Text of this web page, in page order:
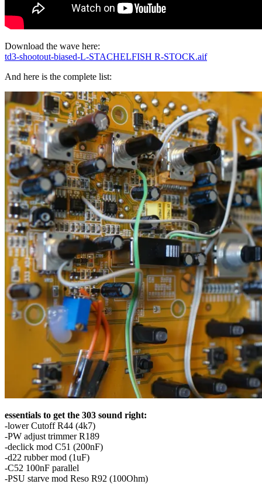
Download the wave here:
td3-shootout-biased-L-STACHELFISH R-STOCK.aif
And here is the complete list:
essentials to get the 303 sound right:
-lower Cutoff R44 (4k7)
-PW adjust trimmer R189
-declick mod C51 (200nF)
-d22 rubber mod (1uF)
-C52 100nF parallel
-PSU starve mod Reso R92 (100Ohm)